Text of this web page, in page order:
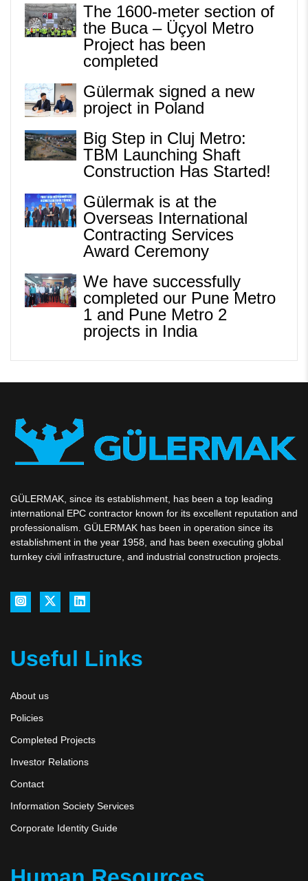
The 1600-meter section of
the Buca – Üçyol Metro
Project has been
completed
Gülermak signed a new
project in Poland
Big Step in Cluj Metro:
TBM Launching Shaft
Construction Has Started!
Gülermak is at the
Overseas International
Contracting Services
Award Ceremony
We have successfully
completed our Pune Metro
1 and Pune Metro 2
projects in India
GÜLERMAK, since its establishment, has been a top leading
international EPC contractor known for its excellent reputation and
professionalism. GÜLERMAK has been in operation since its
establishment in the year 1958, and has been executing global
turnkey civil infrastructure, and industrial construction projects.
Useful Links
About us
Policies
Completed Projects
Investor Relations
Contact
Information Society Services
Corporate Identity Guide